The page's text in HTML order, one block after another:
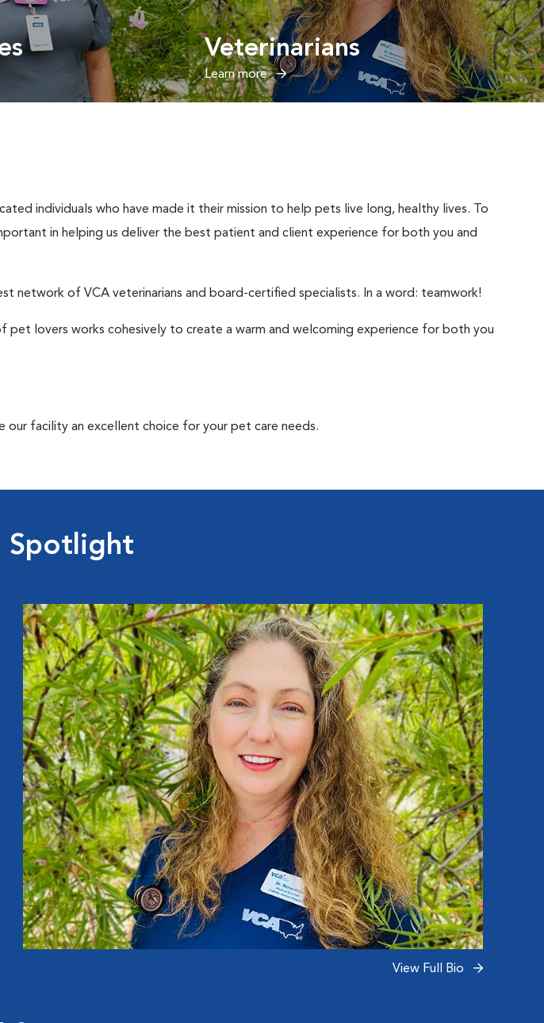
Veterinarians
Learn more
individuals who have made it their mission to help pets live long, healthy lives. To
in helping us deliver the best patient and client experience for both you and
of VCA veterinarians and board-certified specialists. In a word: teamwork!
pet lovers works cohesively to create a warm and welcoming experience for both you
facility an excellent choice for your pet care needs.
Spotlight
View Full Bio